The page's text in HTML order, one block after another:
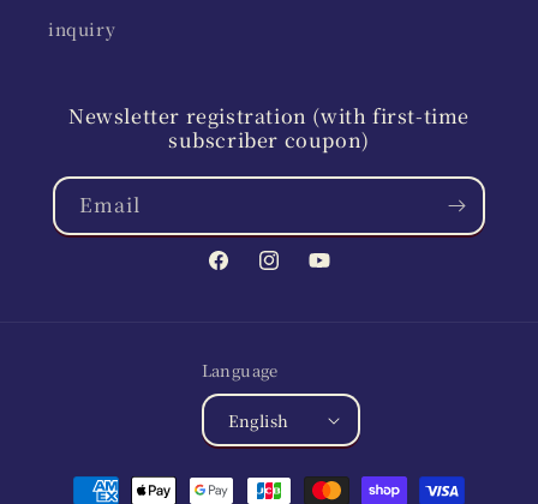
inquiry
Newsletter registration (with first-time
subscriber coupon)
Email
FacebookInstagramYouTube
Language
English
Payment